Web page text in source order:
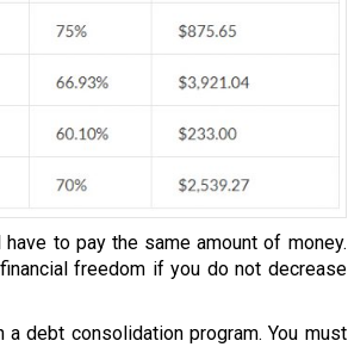
to pay the same amount of money.
freedom if you do not decrease
debt consolidation program. You must